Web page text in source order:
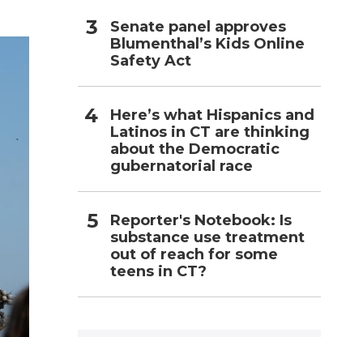
Senate panel approves
Blumenthal’s Kids Online
Safety Act
Here’s what Hispanics and
Latinos in CT are thinking
about the Democratic
gubernatorial race
Reporter's Notebook: Is
substance use treatment
out of reach for some
teens in CT?